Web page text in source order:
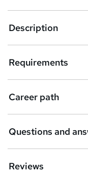
Description
Requirements
Career path
Questions and
Reviews